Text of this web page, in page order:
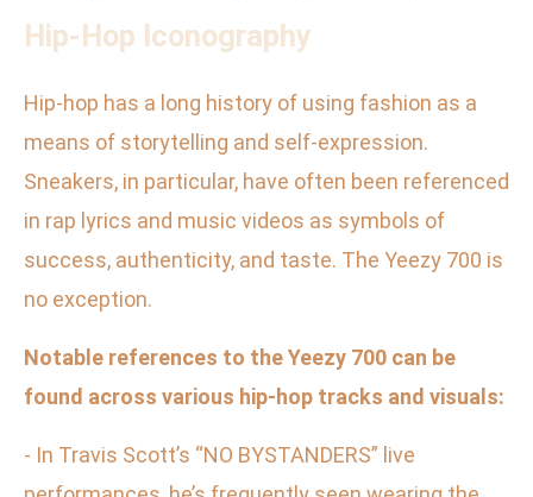
Hip-Hop Iconography
Hip-hop has a long history of using fashion as a
means of storytelling and self-expression.
Sneakers, in particular, have often been referenced
in rap lyrics and music videos as symbols of
success, authenticity, and taste. The Yeezy 700 is
no exception.
Notable references to the Yeezy 700 can be
found across various hip-hop tracks and visuals:
- In Travis Scott’s “NO BYSTANDERS” live